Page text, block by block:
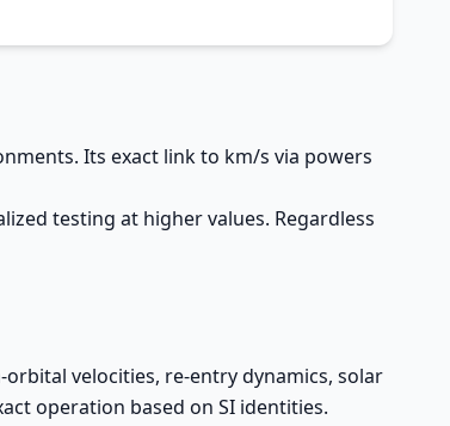
Its exact link to km/s via powers
testing at higher values. Regardless
velocities, re-entry dynamics, solar
operation based on SI identities.